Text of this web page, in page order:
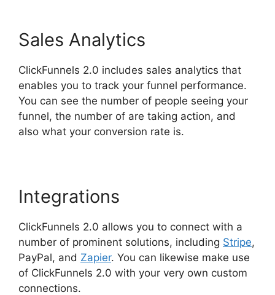
Sales Analytics
ClickFunnels 2.0 includes sales analytics that
enables you to track your funnel performance.
You can see the number of people seeing your
funnel, the number of are taking action, and
also what your conversion rate is.
Integrations
ClickFunnels 2.0 allows you to connect with a
number of prominent solutions, including Stripe,
PayPal, and Zapier. You can likewise make use
of ClickFunnels 2.0 with your very own custom
connections.